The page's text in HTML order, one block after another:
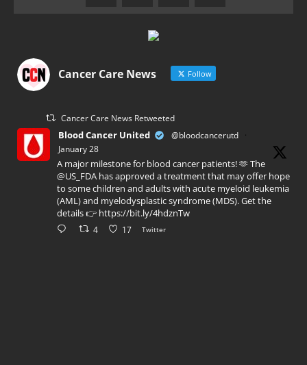
Cancer Care News Follow
Cancer Care News Retweeted
Blood Cancer United @bloodcancerutd ·
January 28
A major milestone for blood cancer patients! 🫶 The
@US_FDA has approved a treatment that may offer hope
to some children and adults with acute myeloid leukemia
(AML) and myelodysplastic syndrome (MDS). Get the
details 👉 https://bit.ly/4hdznTw
4 17 Twitter